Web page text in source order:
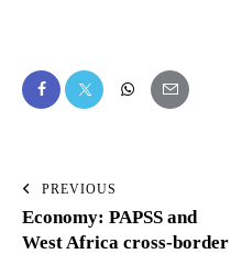
PREVIOUS
Economy: PAPSS and
West Africa cross-border